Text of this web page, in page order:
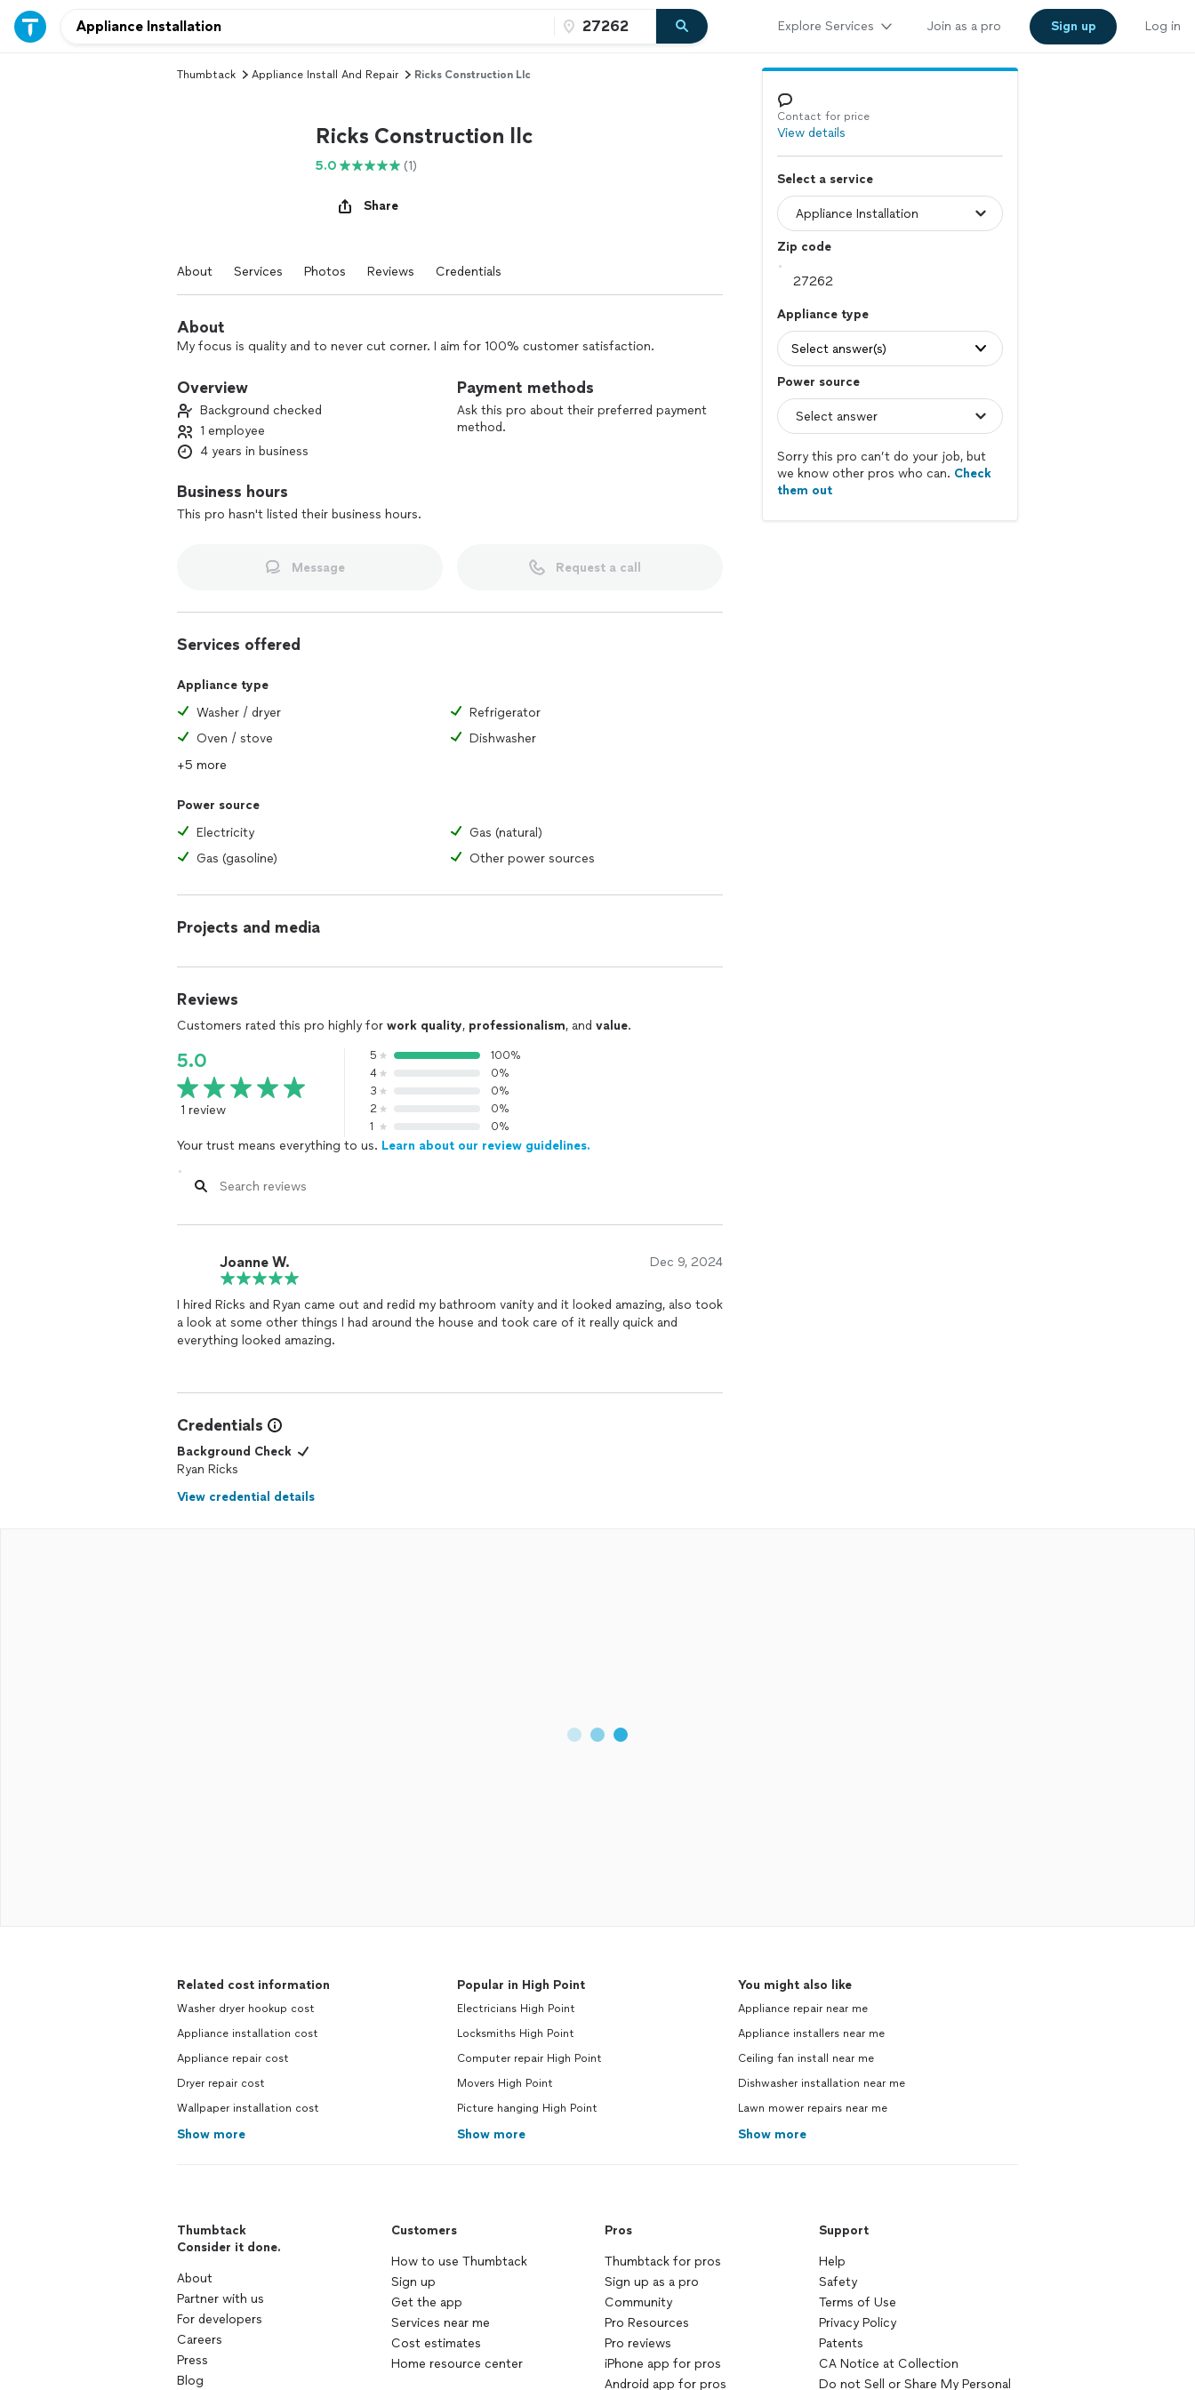
Explore Services Join as a pro Sign up Log in
Thumbtack Appliance Install And Repair Ricks Construction Llc
Ricks Construction llc
5.0 (1)
Share
About Services Photos Reviews Credentials
About
My focus is quality and to never cut corner. I aim for 100% customer satisfaction.
Overview
Background checked
1 employee
4 years in business
Business hours
This pro hasn't listed their business hours.
Payment methods
Ask this pro about their preferred payment
method.
Message Request a call
Services offered
Appliance type
Washer / dryer
Refrigerator
Oven / stove
Dishwasher
+5 more
Power source
Electricity
Gas (natural)
Gas (gasoline)
Other power sources
Projects and media
Reviews
Customers rated this pro highly for work quality, professionalism, and value.
5.0
1 review
5
100%
4
0%
3
0%
2
0%
1
0%
Your trust means everything to us. Learn about our review guidelines.
Joanne W. Dec 9, 2024
I hired Ricks and Ryan came out and redid my bathroom vanity and it looked amazing, also took
a look at some other things I had around the house and took care of it really quick and
everything looked amazing.
Credentials
Background Check
Ryan Ricks
View credential details
Contact for price
View details
Select a service
Zip code
Appliance type
Select answer(s)
Power source
Sorry this pro can’t do your job, but
we know other pros who can. Check
them out
Related cost information
Washer dryer hookup cost
Appliance installation cost
Appliance repair cost
Dryer repair cost
Wallpaper installation cost
Show more
Popular in High Point
Electricians High Point
Locksmiths High Point
Computer repair High Point
Movers High Point
Picture hanging High Point
Show more
You might also like
Appliance repair near me
Appliance installers near me
Ceiling fan install near me
Dishwasher installation near me
Lawn mower repairs near me
Show more
Thumbtack
Consider it done.
About
Partner with us
For developers
Careers
Press
Blog
Customers
How to use Thumbtack
Sign up
Get the app
Services near me
Cost estimates
Home resource center
Pros
Thumbtack for pros
Sign up as a pro
Community
Pro Resources
Pro reviews
iPhone app for pros
Android app for pros
Support
Help
Safety
Terms of Use
Privacy Policy
Patents
CA Notice at Collection
Do not Sell or Share My Personal